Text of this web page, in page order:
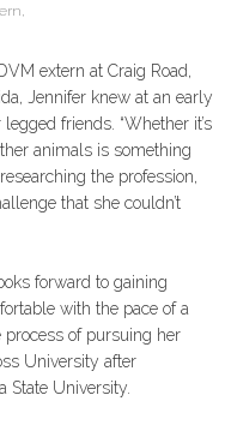
extern at Craig Road,
Jennifer knew at an early
friends. “Whether it’s
animals is something
the profession,
that she couldn’t
forward to gaining
with the pace of a
of pursuing her
University after
State University.